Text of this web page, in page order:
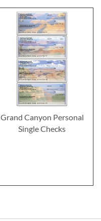
Grand Canyon Personal
Single Checks